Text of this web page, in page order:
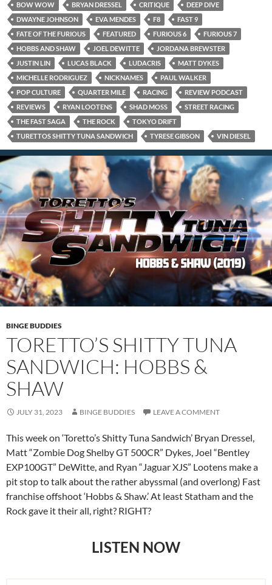
BOW WOW
BRYAN DRESSEL CRITIQUE
DEEP DIVE
DWAYNE JOHNSON
EVA MENDES F8
FAST 9
FATE OF THE FURIOUS
FEATURED FURIOUS 6
FURIOUS 7
HOBBS AND SHAW
JOEL DEWITTE
JORDANA BREWSTER
JUSTIN LIN
LUCAS BLACK LUDACRIS
MATT DYKES
MICHELLE RODRIGUEZ
NICKNAMES
PAUL WALKER
POP CULTURE
QUARTER MILE RACING
REVIEW PODCAST
REVIEWS
RYAN LOOTENS SHAD MOSS
STREET RACING
THE FAST SAGA
THE ROCK
TOKYO DRIFT
TURETTOS SHITTY TUNA SANDWICH
TYRESE GIBSON VIN DIESEL
BINGE BUDDIES
TORETTO’S SHITTY TUNA
SANDWICH: HOBBS &
SHAW
JULY 31, 2023 BINGE BUDDIES LEAVE A COMMENT
This week on ‘Toretto’s Shitty Tuna Sandwich’ Bryan Dressel,
Matt “Zombie Dog Shelby GT 500CR” Dykes, Joel “Bentley
EXP100GT” DeWitte, and Ryan “Jaguar XJS” Lootens make a
pit stop to talk about the rather abyssmal (and overlong) Fast
franchise offshoot ‘Hobbs & Shaw.’ At least Statham and the
Rock gave it their all, right? RIGHT?
LISTEN NOW